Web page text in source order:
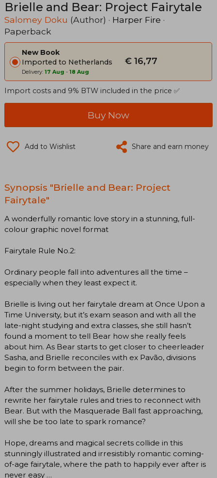
Brielle and Bear: Project Fairytale
Salomey Doku (Author) · Harper Fire ·
Paperback
New Book
Imported to Netherlands
Delivery: 17 Aug - 18 Aug
€ 16,77
Import costs and 9% BTW included in the price ✅
Buy Now
Add to Wishlist Share and earn money
Synopsis "Brielle and Bear: Project
Fairytale"
A wonderfully romantic love story in a stunning, full-
colour graphic novel format
Fairytale Rule No.2:
Ordinary people fall into adventures all the time –
especially when they least expect it.
Brielle is living out her fairytale dream at Once Upon a
Time University, but it’s exam season and with all the
late-night studying and extra classes, she still hasn’t
found a moment to tell Bear how she really feels
about him. As Bear starts to get closer to cheerleader
Sasha, and Brielle reconciles with ex Pavão, divisions
begin to form between the pair.
After the summer holidays, Brielle determines to
rewrite her fairytale rules and tries to reconnect with
Bear. But with the Masquerade Ball fast approaching,
will she be too late to spark romance?
Hope, dreams and magical secrets collide in this
stunningly illustrated and irresistibly romantic coming-
of-age fairytale, where the path to happily ever after is
never easy …